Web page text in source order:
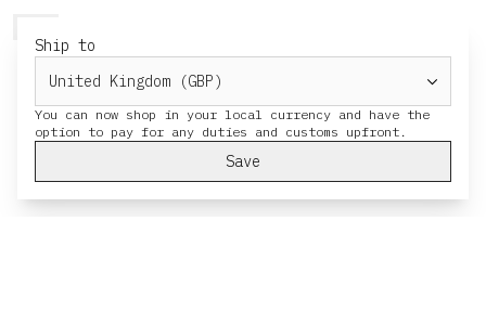
Ship to
You can now shop in your local currency and have the
Save